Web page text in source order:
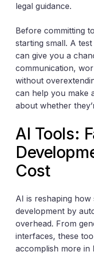
legal guidance.
Before committing
starting small. A
can give you a
communication,
without
can help you make
about whether
AI Tools:
Cost
AI is reshaping
development by
overhead. From
interfaces, these
accomplish more in